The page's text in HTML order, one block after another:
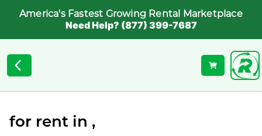
America's Fastest Growing Rental Marketplace
Need Help? (877) 399-7687
for rent in ,